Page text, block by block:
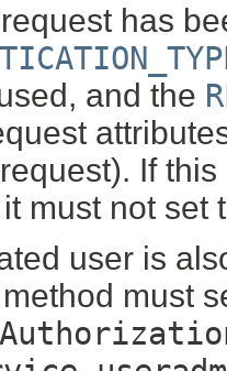
has
and the
If
must not set
user is
must